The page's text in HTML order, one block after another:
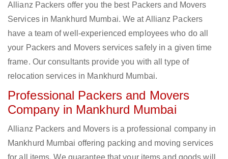
Allianz Packers offer you the best Packers and Movers
Services in Mankhurd Mumbai. We at Allianz Packers
have a team of well-experienced employees who do all
your Packers and Movers services safely in a given time
frame. Our consultants provide you with all type of
relocation services in Mankhurd Mumbai.
Professional Packers and Movers
Company in Mankhurd Mumbai
Allianz Packers and Movers is a professional company in
Mankhurd Mumbai offering packing and moving services